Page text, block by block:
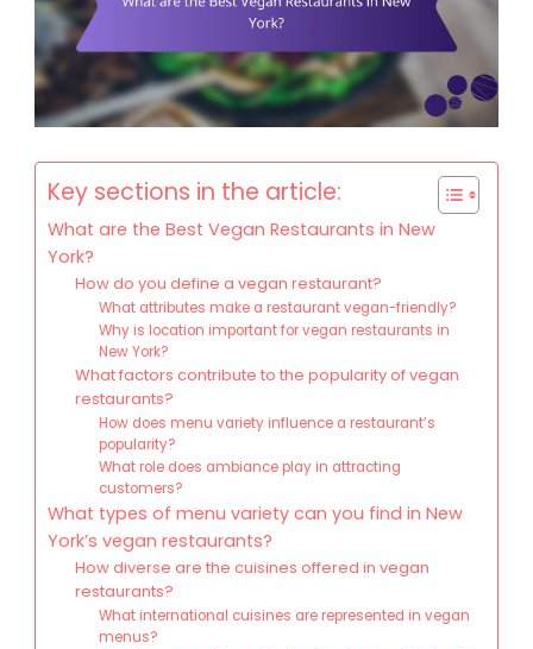
Key sections in the article:
What are the Best Vegan Restaurants in New
York?
How do you define a vegan restaurant?
What attributes make a restaurant vegan-friendly?
Why is location important for vegan restaurants in
New York?
What factors contribute to the popularity of vegan
restaurants?
How does menu variety influence a restaurant’s
popularity?
What role does ambiance play in attracting
customers?
What types of menu variety can you find in New
York’s vegan restaurants?
How diverse are the cuisines offered in vegan
restaurants?
What international cuisines are represented in vegan
menus?